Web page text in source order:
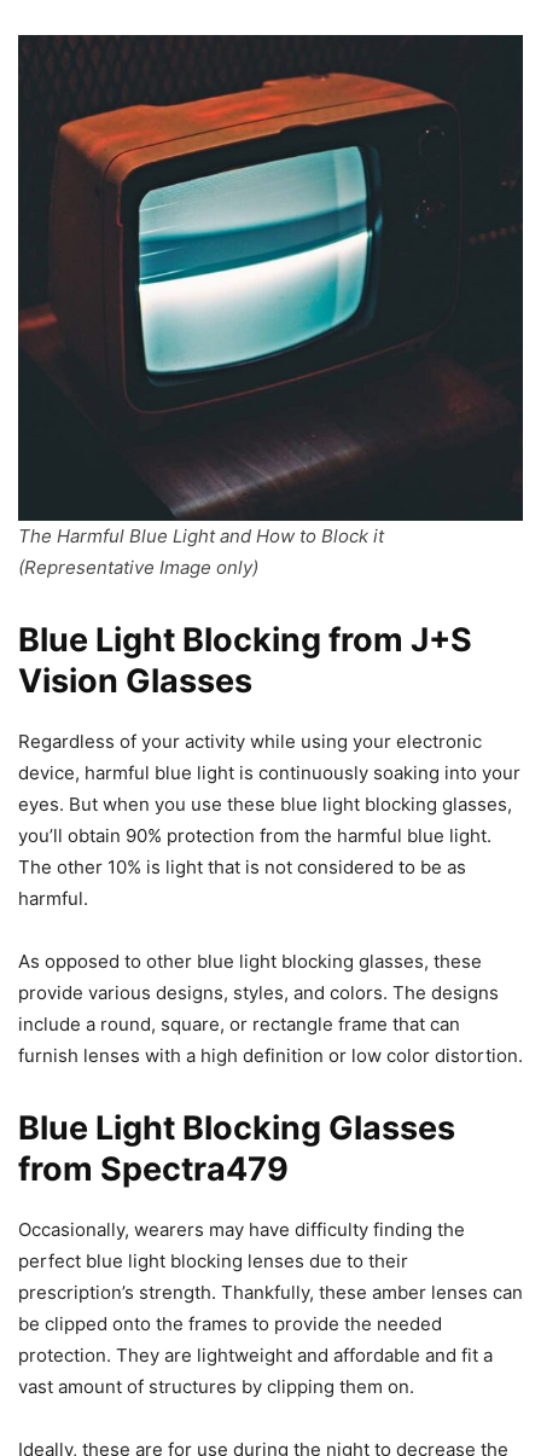
The Harmful Blue Light and How to Block it
(Representative Image only)
Blue Light Blocking from J+S
Vision Glasses
Regardless of your activity while using your electronic
device, harmful blue light is continuously soaking into your
eyes. But when you use these blue light blocking glasses,
you’ll obtain 90% protection from the harmful blue light.
The other 10% is light that is not considered to be as
harmful.
As opposed to other blue light blocking glasses, these
provide various designs, styles, and colors. The designs
include a round, square, or rectangle frame that can
furnish lenses with a high definition or low color distortion.
Blue Light Blocking Glasses
from Spectra479
Occasionally, wearers may have difficulty finding the
perfect blue light blocking lenses due to their
prescription’s strength. Thankfully, these amber lenses can
be clipped onto the frames to provide the needed
protection. They are lightweight and affordable and fit a
vast amount of structures by clipping them on.
Ideally, these are for use during the night to decrease the